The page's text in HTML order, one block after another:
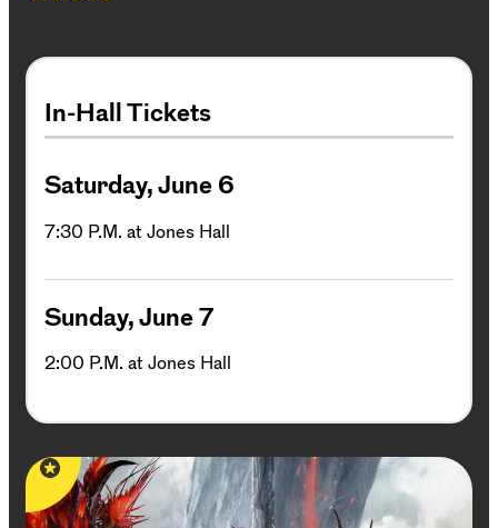
In-Hall Tickets
Saturday, June 6
7:30 P.M. at Jones Hall
Sunday, June 7
2:00 P.M. at Jones Hall